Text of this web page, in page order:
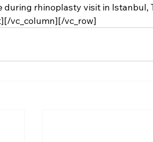
during rhinoplasty visit in Istanbul,
vc_column][/vc_row]